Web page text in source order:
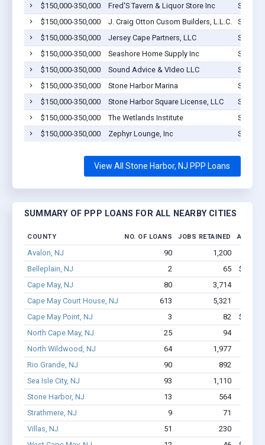
$150,000-350,000
Fred'S Tavern & Liquor Store Inc
Stone
$150,000-350,000
J. Craig Otton Cusom Builders, L.L.C.
Stone
$150,000-350,000
Jersey Cape Partners, LLC
Stone
$150,000-350,000
Seashore Home Supply Inc
Stone
$150,000-350,000
Sound Advice & VIdeo LLC
Stone
$150,000-350,000
Stone Harbor Marina
Stone
$150,000-350,000
Stone Harbor Square License, LLC
Stone
$150,000-350,000
The Wetlands Institute
Stone
$150,000-350,000
Zephyr Lounge, Inc Stone
View All Stone Harbor, NJ PPP Loans
SUMMARY OF PPP LOANS FOR ALL NEARBY CITIES
COUNTY NO. OF LOANS JOBS RETAINED
Avalon, NJ 90 1,200
Belleplain, NJ
2 65
Cape May, NJ
80 3,714
Cape May Court House, NJ
613 5,321
Cape May Point, NJ
3 82
North Cape May, NJ
25 94
North Wildwood, NJ
64 1,977
Rio Grande, NJ
90 892
Sea Isle City, NJ
93 1,110
Stone Harbor, NJ
13 564
Strathmere, NJ
9 71
Villas, NJ
51 230